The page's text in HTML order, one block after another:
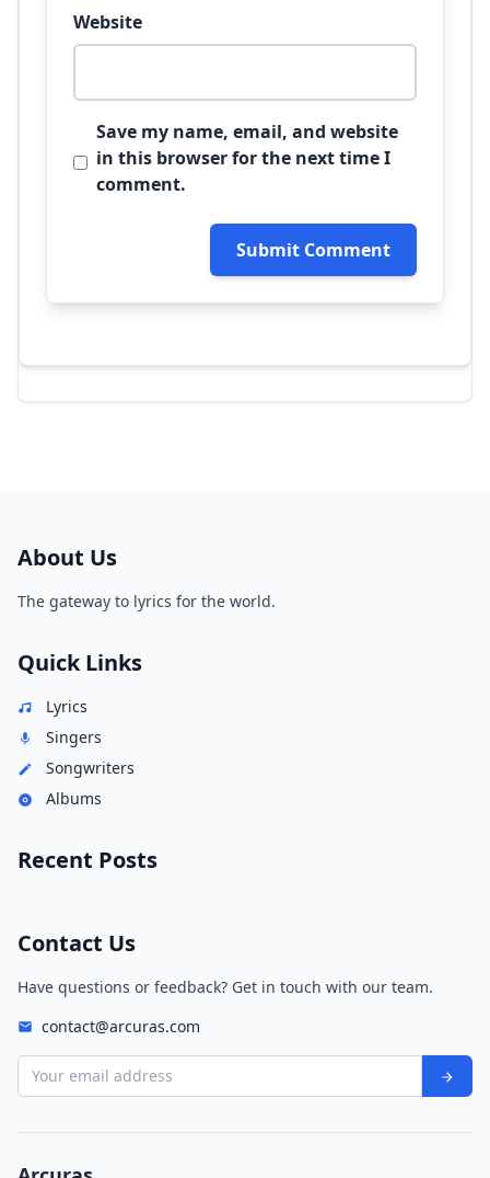
Website
Save my name, email, and website
in this browser for the next time I
comment.
Submit Comment
About Us
The gateway to lyrics for the world.
Quick Links
Lyrics
Singers
Songwriters
Albums
Recent Posts
Contact Us
Have questions or feedback? Get in touch with our team.
contact@arcuras.com
Your email address